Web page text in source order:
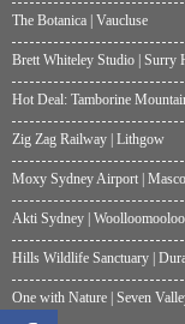
The Botanica | Vaucluse
Brett Whiteley Studio | Surry
Hot Deal: Tamborine
Zig Zag Railway | Lithgow
Moxy Sydney Airport |
Akti Sydney | Woolloomooloo
Hills Wildlife Sanctuary |
One with Nature | Seven